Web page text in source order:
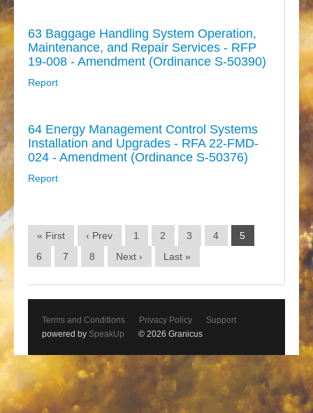
63 Baggage Handling System Operation,
Maintenance, and Repair Services - RFP
19-008 - Amendment (Ordinance S-50390)
Report
64 Energy Management Control Systems
Installation and Upgrades - RFA 22-FMD-
024 - Amendment (Ordinance S-50376)
Report
« First ‹ Prev 1 2 3 4
5
6
7 8 Next › Last »
Terms and Conditions Privacy Policy
Support
powered by SpeakUp © 2026 Granicus